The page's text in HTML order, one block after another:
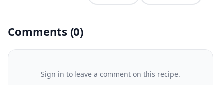
Comments (0)
Sign in to leave a comment on this recipe.